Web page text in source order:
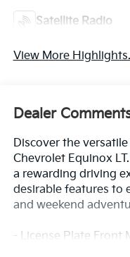
Satellite Radio
View More
Dealer
Discover the
Chevrolet Equinox
a rewarding driving
desirable features to
and weekend
- License Plate Front